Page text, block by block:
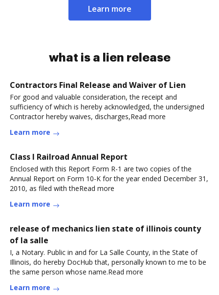
Learn more
what is a lien release
Contractors Final Release and Waiver of Lien
For good and valuable consideration, the receipt and
sufficiency of which is hereby acknowledged, the undersigned
Contractor hereby waives, discharges,Read more
Learn more
Class I Railroad Annual Report
Enclosed with this Report Form R-1 are two copies of the
Annual Report on Form 10-K for the year ended December 31,
2010, as filed with theRead more
Learn more
release of mechanics lien state of illinois county
of la salle
I, a Notary. Public in and for La Salle County, in the State of
Illinois, do hereby DocHub that, personally known to me to be
the same person whose name.Read more
Learn more